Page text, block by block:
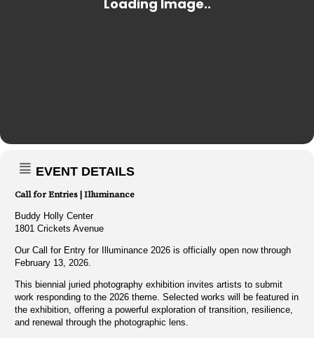
EVENT DETAILS
Call for Entries | Illuminance
Buddy Holly Center
1801 Crickets Avenue
Our Call for Entry for Illuminance 2026 is officially open now through
February 13, 2026.
This biennial juried photography exhibition invites artists to submit
work responding to the 2026 theme. Selected works will be featured in
the exhibition, offering a powerful exploration of transition, resilience,
and renewal through the photographic lens.